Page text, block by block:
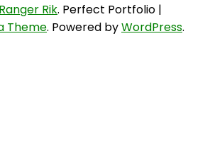
Ranger Rik. Perfect Portfolio |
Theme. Powered byWordPress.